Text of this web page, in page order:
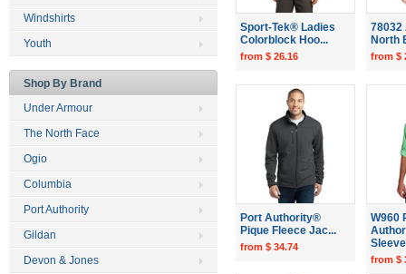
Sport-Tek® Ladies
Colorblock Hoo...
from $ 26.16
78032
North
from $
Port Authority®
Pique Fleece Jac...
from $ 34.74
W960
from $
Windshirts
Youth
Shop By Brand
Under Armour
The North Face
Ogio
Columbia
Port Authority
Gildan
Devon & Jones